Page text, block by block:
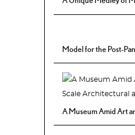
Model for the Post-
A Museum Amid Art